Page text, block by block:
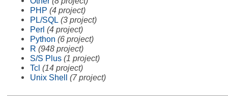
PHP (4 project)
PL/SQL (3 project)
Perl (4 project)
Python (6 project)
R (948 project)
S/S Plus (1 project)
Tcl (14 project)
Unix Shell (7 project)